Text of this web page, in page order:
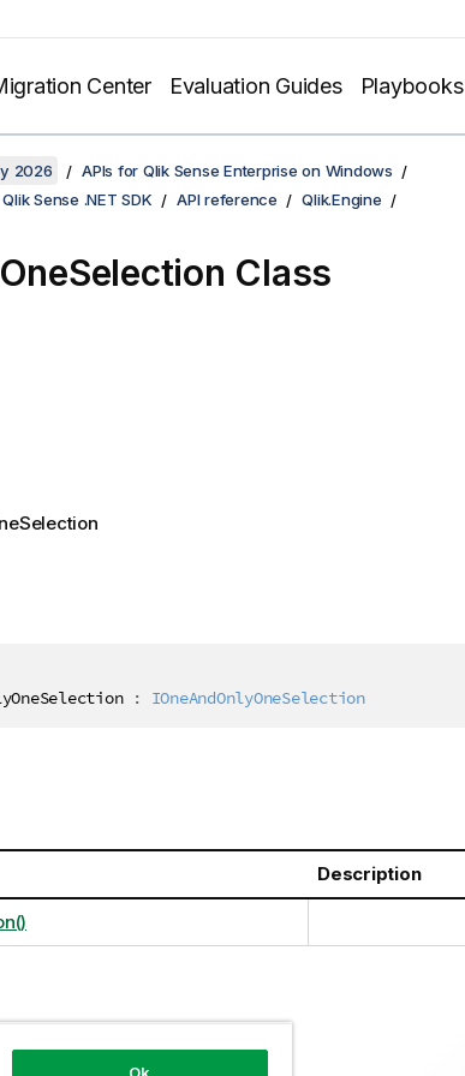
Center Evaluation Guides Playbooks
2026
APIs for Qlik Sense Enterprise on Windows
Qlik Sense .NET SDK API reference Qlik.Engine
Class
: IOneAndOnlyOneSelection
Description